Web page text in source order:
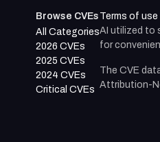
Browse CVEs
All Categories
2026 CVEs
2025 CVEs
2024 CVEs
Critical CVEs
Terms of use
AI utilized to
for
The CVE
Attribution-